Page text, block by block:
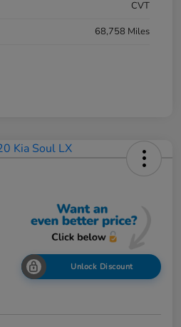
CVT
68,758 Miles
Unlock Discount